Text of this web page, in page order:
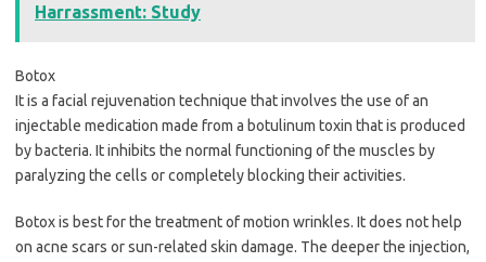
Harrassment: Study
Botox
It is a facial rejuvenation technique that involves the use of an
injectable medication made from a botulinum toxin that is produced
by bacteria. It inhibits the normal functioning of the muscles by
paralyzing the cells or completely blocking their activities.
Botox is best for the treatment of motion wrinkles. It does not help
on acne scars or sun-related skin damage. The deeper the injection,